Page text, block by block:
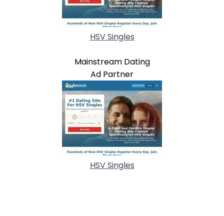
HSV Singles
Mainstream Dating
Ad Partner
HSV Singles